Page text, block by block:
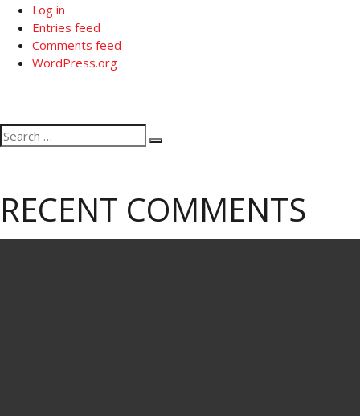
Log in
Entries feed
Comments feed
WordPress.org
Search
for:
Search
RECENT COMMENTS